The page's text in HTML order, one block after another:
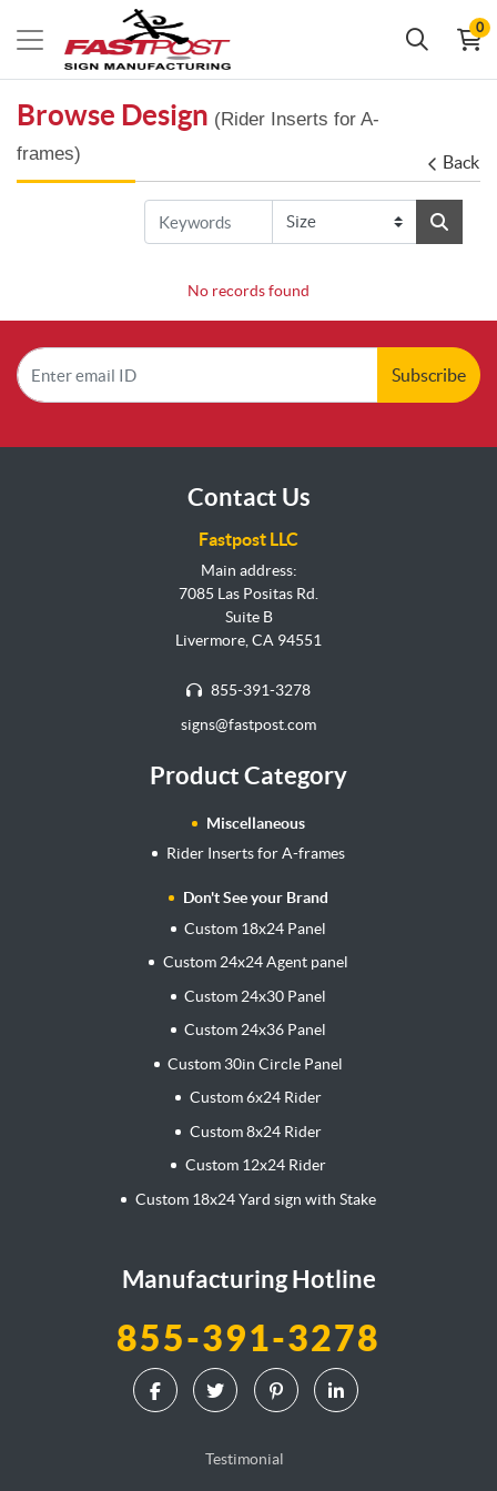
0
Browse Design (Rider Inserts for A-
frames)
Back
No records found
Subscribe
Contact Us
Fastpost LLC
Main address:
7085 Las Positas Rd.
Suite B
Livermore, CA 94551
855-391-3278
signs@fastpost.com
Product Category
Miscellaneous
Rider Inserts for A-frames
Don't See your Brand
Custom 18x24 Panel
Custom 24x24 Agent panel
Custom 24x30 Panel
Custom 24x36 Panel
Custom 30in Circle Panel
Custom 6x24 Rider
Custom 8x24 Rider
Custom 12x24 Rider
Custom 18x24 Yard sign with Stake
Manufacturing Hotline
855-391-3278
Testimonial